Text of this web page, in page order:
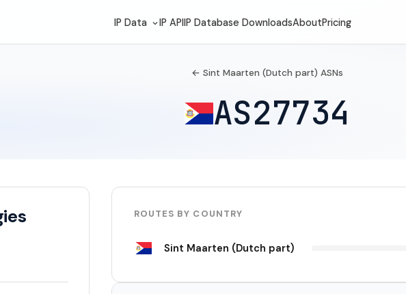
IP Data IP APIIP Database DownloadsAboutPricing
← Sint Maarten (Dutch part) ASNs
AS27734
ROUTES BY COUNTRY
Sint Maarten (Dutch part)